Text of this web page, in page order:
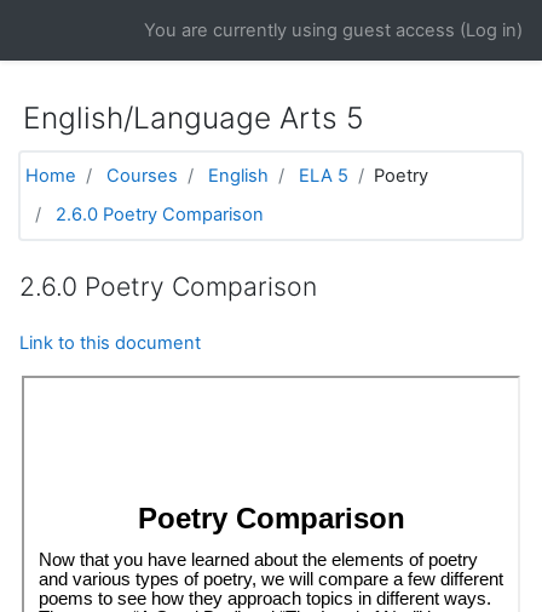
You are currently using guest access (Log in)
English/Language Arts 5
Home Courses English ELA 5
Poetry
2.6.0 Poetry Comparison
2.6.0 Poetry Comparison
Link to this document